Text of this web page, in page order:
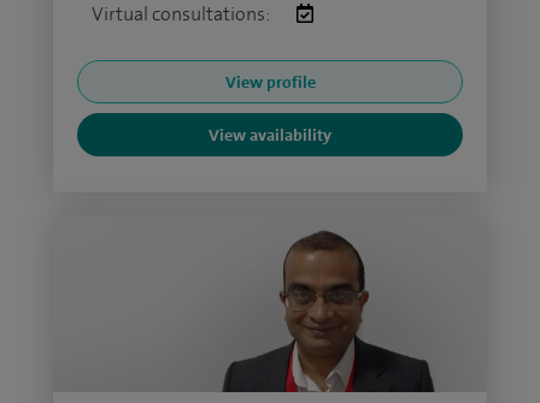
Virtual consultations:
View profile
View availability